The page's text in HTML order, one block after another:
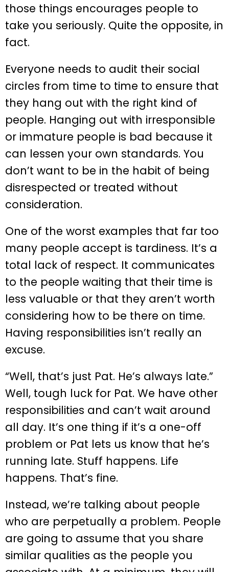
those things encourages people to
take you seriously. Quite the opposite, in
fact.
Everyone needs to audit their social
circles from time to time to ensure that
they hang out with the right kind of
people. Hanging out with irresponsible
or immature people is bad because it
can lessen your own standards. You
don’t want to be in the habit of being
disrespected or treated without
consideration.
One of the worst examples that far too
many people accept is tardiness. It’s a
total lack of respect. It communicates
to the people waiting that their time is
less valuable or that they aren’t worth
considering how to be there on time.
Having responsibilities isn’t really an
excuse.
“Well, that’s just Pat. He’s always late.”
Well, tough luck for Pat. We have other
responsibilities and can’t wait around
all day. It’s one thing if it’s a one-off
problem or Pat lets us know that he’s
running late. Stuff happens. Life
happens. That’s fine.
Instead, we’re talking about people
who are perpetually a problem. People
are going to assume that you share
similar qualities as the people you